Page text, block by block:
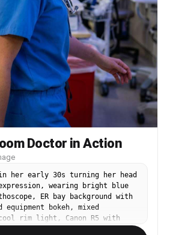
Doctor in Action
her early 30s turning her head
wearing bright blue
ER bay background with
bokeh, mixed
rim light, Canon R5 with
quarter body framing with